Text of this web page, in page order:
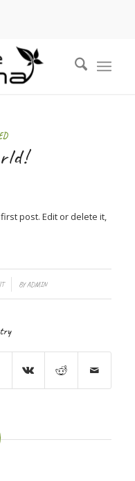
post. Edit or delete it,
BYADMIN